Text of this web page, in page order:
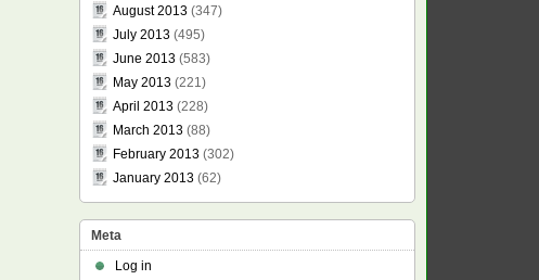
August 2013(347)
July 2013(495)
June 2013(583)
May 2013(221)
April 2013(228)
March 2013(88)
February 2013(302)
January 2013(62)
Meta
Log in